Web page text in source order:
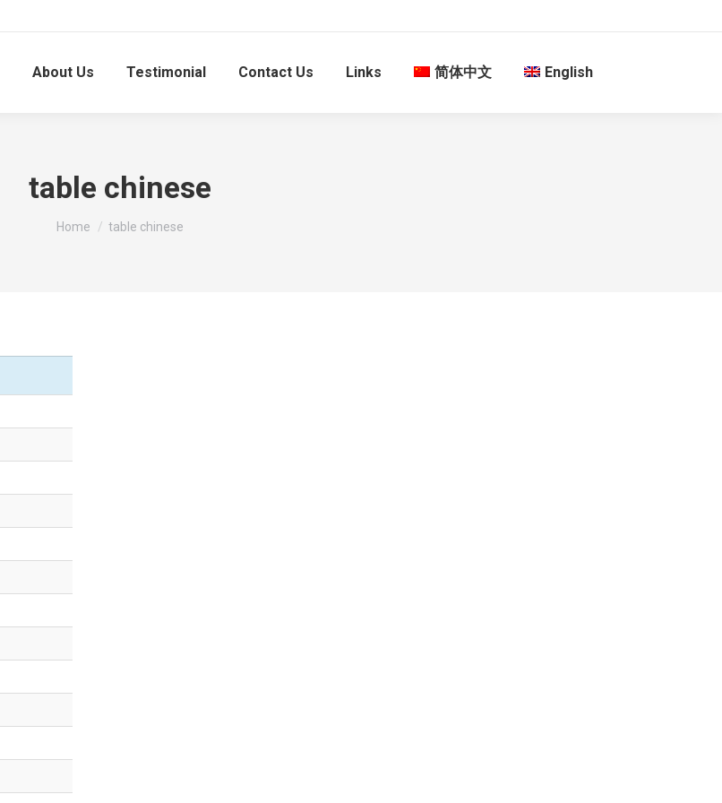
About Us Testimonial Contact Us Links 简体中文 English
table chinese
You are here:
Home table chinese